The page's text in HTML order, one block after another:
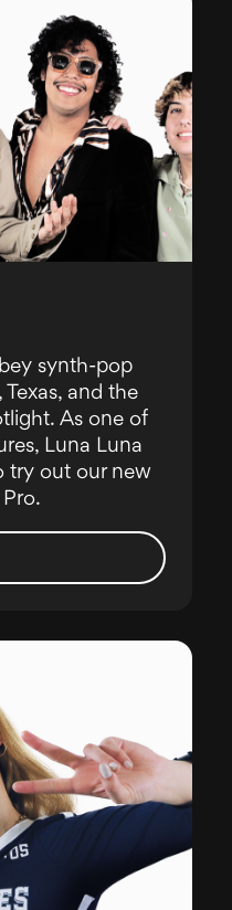
synth-pop
and the
As one of
Luna Luna
try out our new